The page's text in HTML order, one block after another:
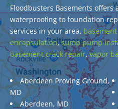
Floodbusters Basements offers
waterproofing to foundation
services in your area,
encapsulation,sump pump
basement crack repair,vapor
Aberdeen Proving Ground,
MD
Aberdeen, MD